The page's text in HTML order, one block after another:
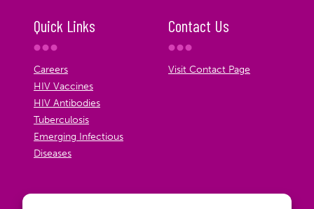
Quick Links
Careers
HIV Vaccines
HIV Antibodies
Tuberculosis
Emerging Infectious
Diseases
Contact Us
Visit Contact Page